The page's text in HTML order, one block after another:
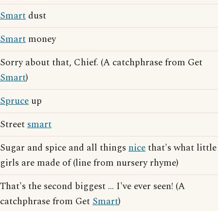
Smart dust
Smart money
Sorry about that, Chief. (A catchphrase from Get
Smart)
Spruce up
Streetsmart
Sugar and spice and all things nicethat's what little
girls are made of (line from nursery rhyme)
That's the second biggest ... I've ever seen! (A
catchphrase from GetSmart)